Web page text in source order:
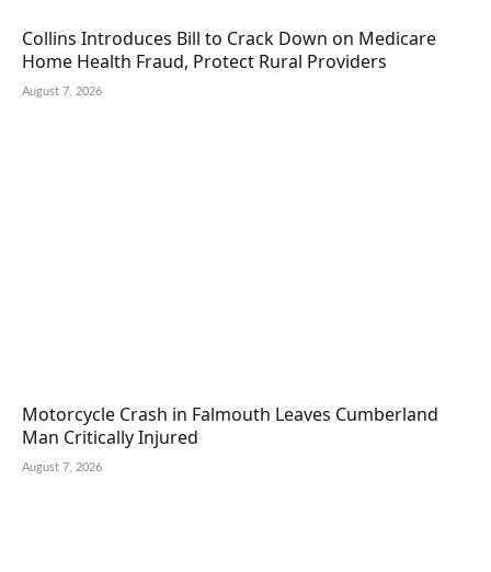
Collins Introduces Bill to Crack Down on Medicare
Home Health Fraud, Protect Rural Providers
August 7, 2026
Motorcycle Crash in Falmouth Leaves Cumberland
Man Critically Injured
August 7, 2026